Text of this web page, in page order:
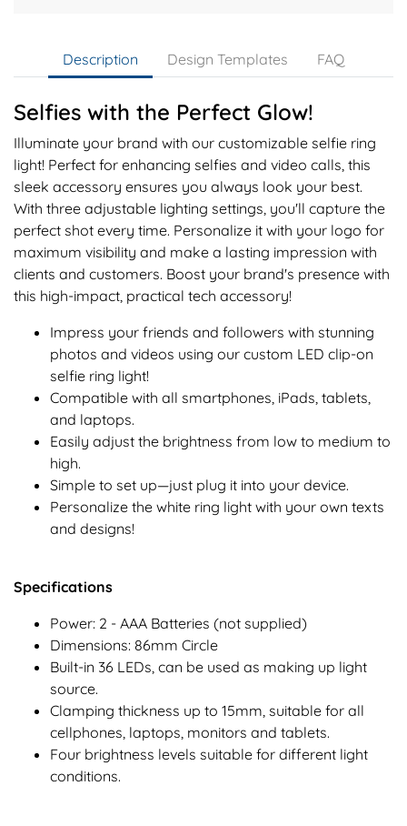
Description Design Templates FAQ
Selfies with the Perfect Glow!
Illuminate your brand with our customizable selfie ring
light! Perfect for enhancing selfies and video calls, this
sleek accessory ensures you always look your best.
With three adjustable lighting settings, you'll capture the
perfect shot every time. Personalize it with your logo for
maximum visibility and make a lasting impression with
clients and customers. Boost your brand's presence with
this high-impact, practical tech accessory!
Impress your friends and followers with stunning
photos and videos using our custom LED clip-on
selfie ring light!
Compatible with all smartphones, iPads, tablets,
and laptops.
Easily adjust the brightness from low to medium to
high.
Simple to set up—just plug it into your device.
Personalize the white ring light with your own texts
and designs!
Specifications
Power: 2 - AAA Batteries (not supplied)
Dimensions: 86mm Circle
Built-in 36 LEDs, can be used as making up light
source.
Clamping thickness up to 15mm, suitable for all
cellphones, laptops, monitors and tablets.
Four brightness levels suitable for different light
conditions.